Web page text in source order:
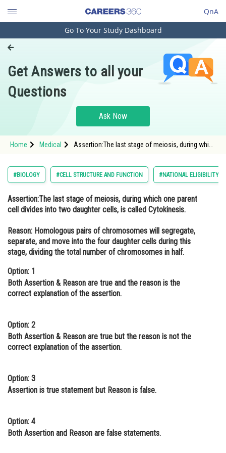
QnA
Engineering and Architecture
Pharmacy
Hospitality and Tourism
Study Abroad
Arts, Commerce & Sciences
Administration
Online Courses and Certifications
Medicine and Allied Sciences
Law
Animation and Design
Journalism
Finance & Accounts
Go To Your Study Dashboard
Get Answers to all your
Questions
Ask Now
Home Medical
Assertion:The last stage of meiosis, during which
#BIOLOGY #CELL STRUCTURE AND FUNCTION #NATIONAL ELIGIBILITY
Assertion:The last stage of meiosis, during which one parent
cell divides into two daughter cells, is called Cytokinesis.
Reason: Homologous pairs of chromosomes will segregate,
separate, and move into the four daughter cells during this
stage, dividing the total number of chromosomes in half.
Option: 1
Both Assertion & Reason are true and the reason is the
correct explanation of the assertion.
Option: 2
Both Assertion & Reason are true but the reason is not the
correct explanation of the assertion.
Option: 3
Assertion is true statement but Reason is false.
Option: 4
Both Assertion and Reason are false statements.